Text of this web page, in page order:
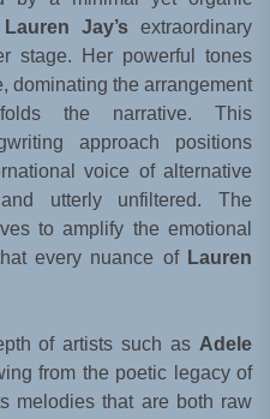
Lauren Jay’sextraordinary
stage. Her powerful tones
dominating the arrangement
the narrative. This
approach positions
voice of alternative
utterly unfiltered. The
to amplify the emotional
every nuance of Lauren
of artists such as Adele
from the poetic legacy of
melodies that are both raw